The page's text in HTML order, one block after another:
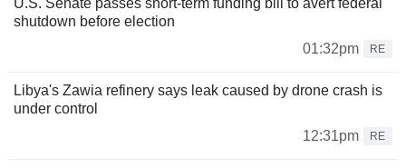
shutdown before election
01:32pm
RE
Libya's Zawia refinery says leak caused by drone crash is
under control
12:31pm
RE